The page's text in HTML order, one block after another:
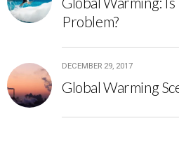
Problem?
DECEMBER 29, 2017
Global Warming